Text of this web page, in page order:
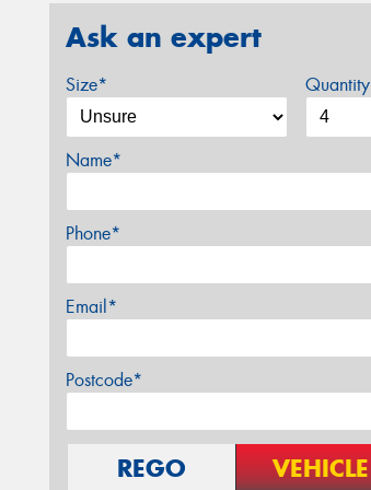
Ask an expert
Size* Quantity
Name*
Phone*
Email*
Postcode*
REGO VEHICLE